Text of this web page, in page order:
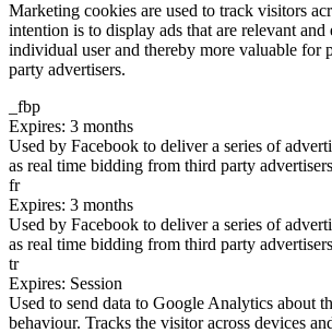
Marketing cookies are used to track visitors
intention is to display ads that are relevant
individual user and thereby more valuable for
party advertisers.
_fbp
Expires: 3 months
Used by Facebook to deliver a series of
as real time bidding from third party
fr
Expires: 3 months
Used by Facebook to deliver a series of
as real time bidding from third party
tr
Expires: Session
Used to send data to Google Analytics about
behaviour. Tracks the visitor across devices